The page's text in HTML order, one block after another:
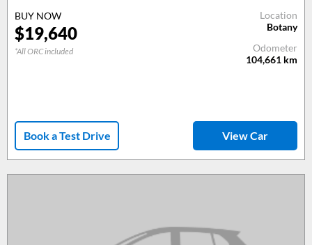
BUY NOW
$19,640
*All ORC included
Location
Botany
Odometer
104,661 km
Book a Test Drive View Car